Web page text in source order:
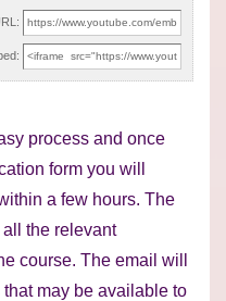
process and once
form you will
a few hours. The
the relevant
course. The email will
may be available to